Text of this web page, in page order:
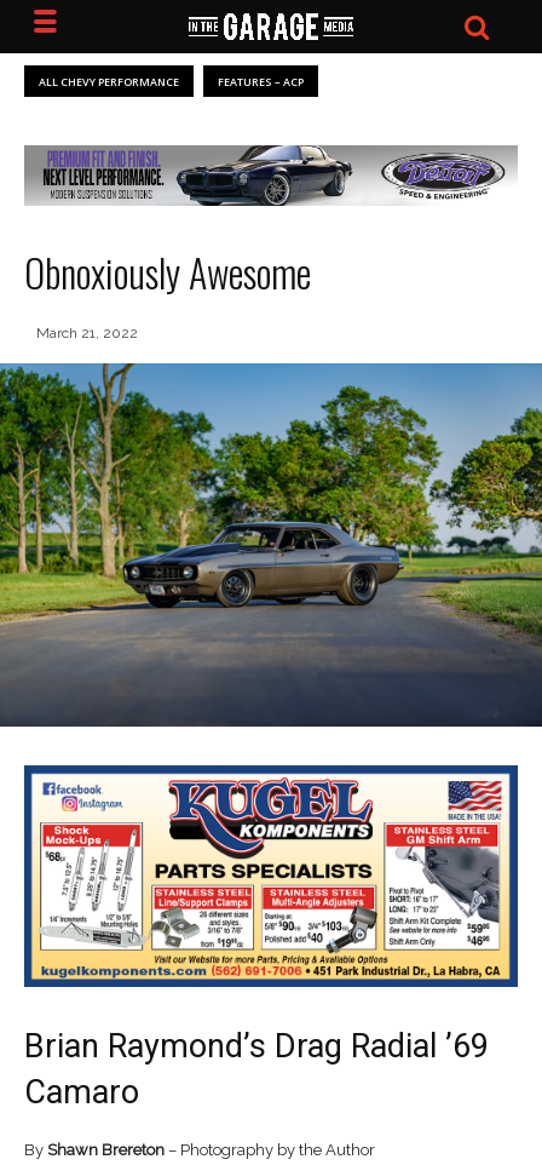
ALL CHEVY PERFORMANCE FEATURES – ACP
Obnoxiously Awesome
March 21, 2022
Brian Raymond’s Drag Radial ’69
Camaro
By Shawn Brereton – Photography by the Author